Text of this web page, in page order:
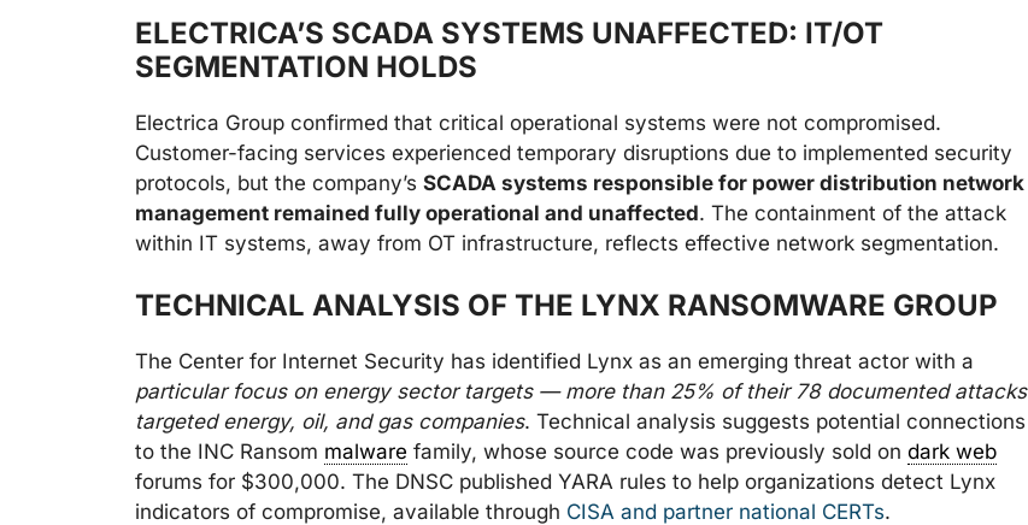
ELECTRICA’S SCADA SYSTEMS UNAFFECTED: IT/OT
SEGMENTATION HOLDS
Electrica Group confirmed that critical operational systems were not compromised.
Customer-facing services experienced temporary disruptions due to implemented security
protocols, but the company’s SCADA systems responsible for power distribution network
management remained fully operational and unaffected. The containment of the attack
within IT systems, away from OT infrastructure, reflects effective network segmentation.
TECHNICAL ANALYSIS OF THE LYNX RANSOMWARE GROUP
The Center for Internet Security has identified Lynx as an emerging threat actor with a
particular focus on energy sector targets — more than 25% of their 78 documented attacks
targeted energy, oil, and gas companies. Technical analysis suggests potential connections
to the INC Ransom malware family, whose source code was previously sold on dark web
forums for $300,000. The DNSC published YARA rules to help organizations detect Lynx
indicators of compromise, available through CISA and partner national CERTs.